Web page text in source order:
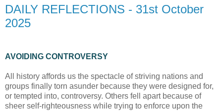
DAILY REFLECTIONS - 31st October
2025
AVOIDING CONTROVERSY
All history affords us the spectacle of striving nations and
groups finally torn asunder because they were designed for,
or tempted into, controversy. Others fell apart because of
sheer self-righteousness while trying to enforce upon the